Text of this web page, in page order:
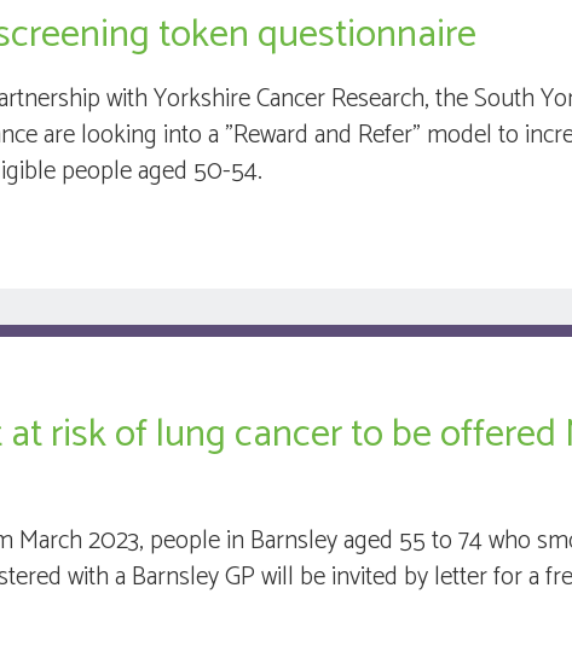
token questionnaire
with Yorkshire Cancer Research, the South
are looking into a "Reward and Refer" model to
people aged 50-54.
risk of lung cancer to be offered
March 2023, people in Barnsley aged 55 to 74 who
with a Barnsley GP will be invited by letter for a